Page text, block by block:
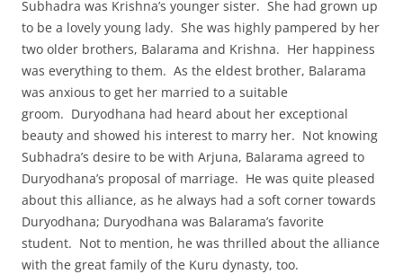
Subhadra was Krishna’s younger sister. She had grown up
to be a lovely young lady. She was highly pampered by her
two older brothers, Balarama and Krishna. Her happiness
was everything to them. As the eldest brother, Balarama
was anxious to get her married to a suitable
groom. Duryodhana had heard about her exceptional
beauty and showed his interest to marry her. Not knowing
Subhadra’s desire to be with Arjuna, Balarama agreed to
Duryodhana’s proposal of marriage. He was quite pleased
about this alliance, as he always had a soft corner towards
Duryodhana; Duryodhana was Balarama’s favorite
student. Not to mention, he was thrilled about the alliance
with the great family of the Kuru dynasty, too.